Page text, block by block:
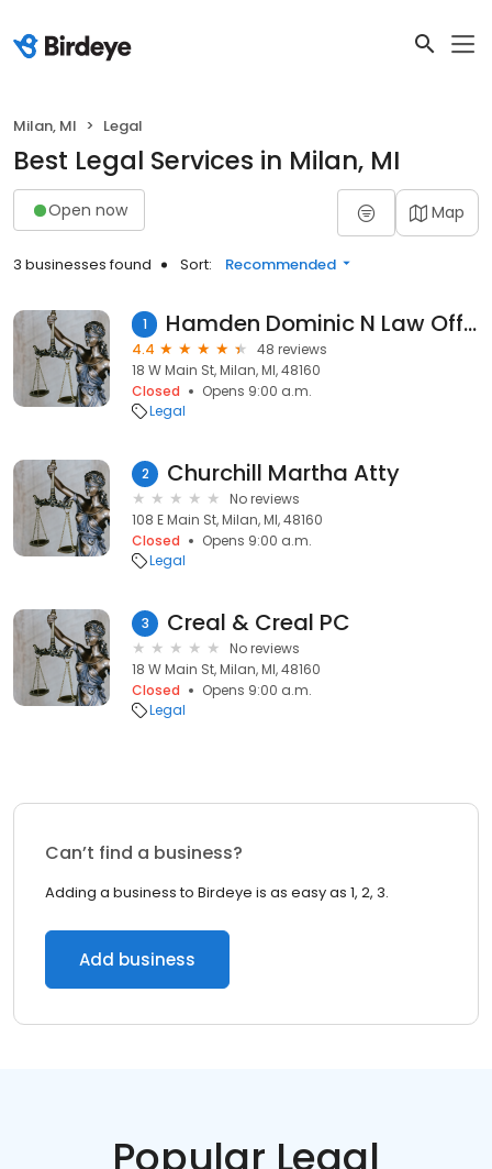
Milan, MI Legal
Best Legal Services in Milan, MI
Open now Map
3 businesses found Sort: Recommended
1 Hamden Dominic N Law Office of
4.4
48 reviews
18 W Main St, Milan, MI, 48160
Closed
Opens 9:00 a.m.
Legal
2 Churchill Martha Atty
No reviews
108 E Main St, Milan, MI, 48160
Closed
Opens 9:00 a.m.
Legal
3 Creal & Creal PC
No reviews
18 W Main St, Milan, MI, 48160
Closed
Opens 9:00 a.m.
Legal
Can’t find a business?
Adding a business to Birdeye is as easy as 1, 2, 3.
Add business
Popular Legal